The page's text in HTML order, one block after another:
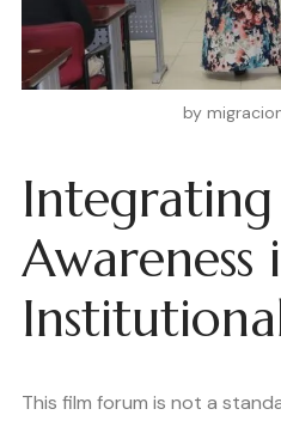
by
Integrating
Awareness
This film forum is not a